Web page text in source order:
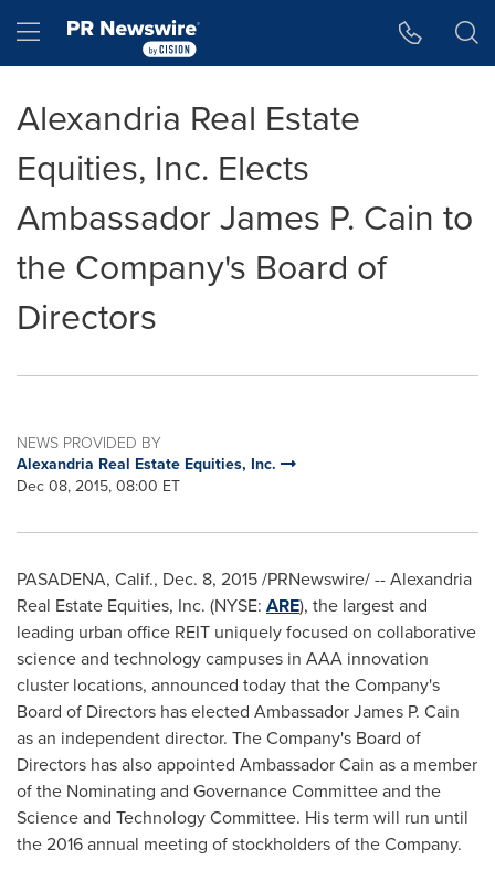
Hamburger menu
Alexandria Real Estate
Equities, Inc. Elects
Ambassador James P. Cain to
the Company's Board of
Directors
NEWS PROVIDED BY
Alexandria Real Estate Equities, Inc.
Dec 08, 2015, 08:00 ET
PASADENA, Calif., Dec. 8, 2015/PRNewswire/ -- Alexandria
Real Estate Equities, Inc. (NYSE: ARE), the largest and
leading urban office REIT uniquely focused on collaborative
science and technology campuses in AAA innovation
cluster locations, announced today that the Company's
Board of Directors has elected AmbassadorJames P. Cain
as an independent director. The Company's Board of
Directors has also appointed Ambassador Cain as a member
of the Nominating and Governance Committee and the
Science and Technology Committee. His term will run until
the 2016 annual meeting of stockholders of the Company.